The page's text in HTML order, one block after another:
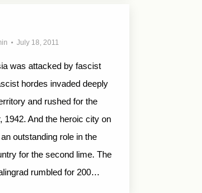
July 18, 2011
was attacked by fascist
hordes invaded deeply
and rushed for the
1942. And the heroic city on
outstanding role in the
for the second lime. The
rumbled for 200…